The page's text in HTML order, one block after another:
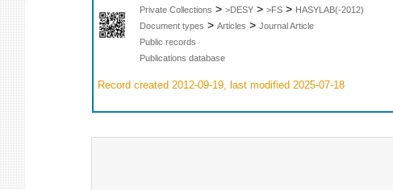
Private Collections > >DESY > >FS > HASYLAB(-2012)
Document types > Articles > Journal Article
Public records
Publications database
Record created 2012-09-19, last modified 2025-07-18